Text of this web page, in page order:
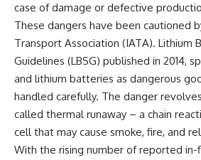
case of damage or defective
These dangers have been cautioned
Transport Association (IATA). Lithium
Guidelines (LBSG) published in 2014,
and lithium batteries as dangerous
handled carefully. The danger
called thermal runaway – a chain
cell that may cause smoke, fire, and
With the rising number of reported in-